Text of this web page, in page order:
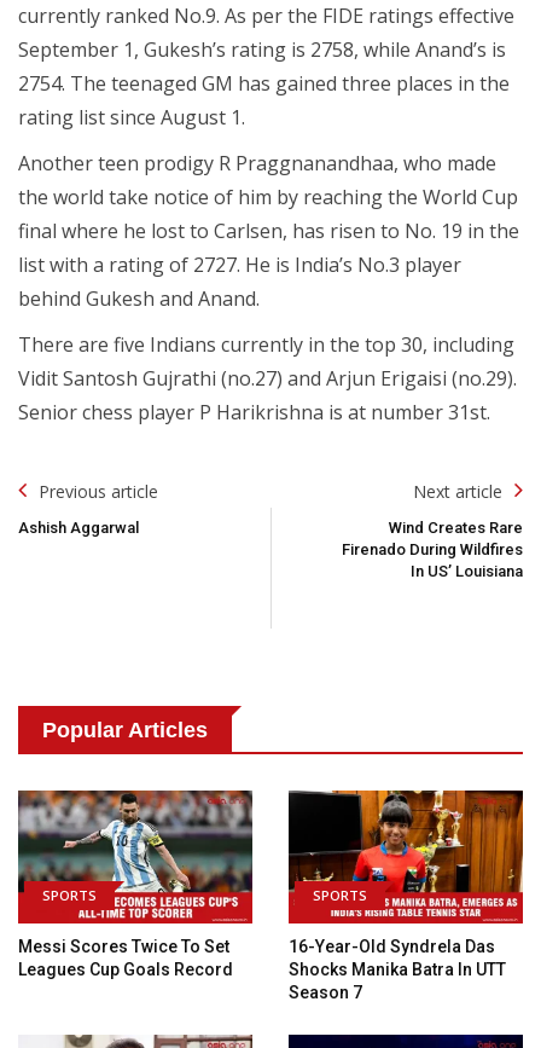
currently ranked No.9. As per the FIDE ratings effective
September 1, Gukesh’s rating is 2758, while Anand’s is
2754. The teenaged GM has gained three places in the
rating list since August 1.
Another teen prodigy R Praggnanandhaa, who made
the world take notice of him by reaching the World Cup
final where he lost to Carlsen, has risen to No. 19 in the
list with a rating of 2727. He is India’s No.3 player
behind Gukesh and Anand.
There are five Indians currently in the top 30, including
Vidit Santosh Gujrathi (no.27) and Arjun Erigaisi (no.29).
Senior chess player P Harikrishna is at number 31st.
Post
Navigation
Previous article
Ashish Aggarwal
Next article
Wind Creates Rare
Firenado During Wildfires
In US’ Louisiana
Popular Articles
SPORTS
Messi Scores Twice To Set
Leagues Cup Goals Record
SPORTS
16-Year-Old Syndrela Das
Shocks Manika Batra In UTT
Season 7